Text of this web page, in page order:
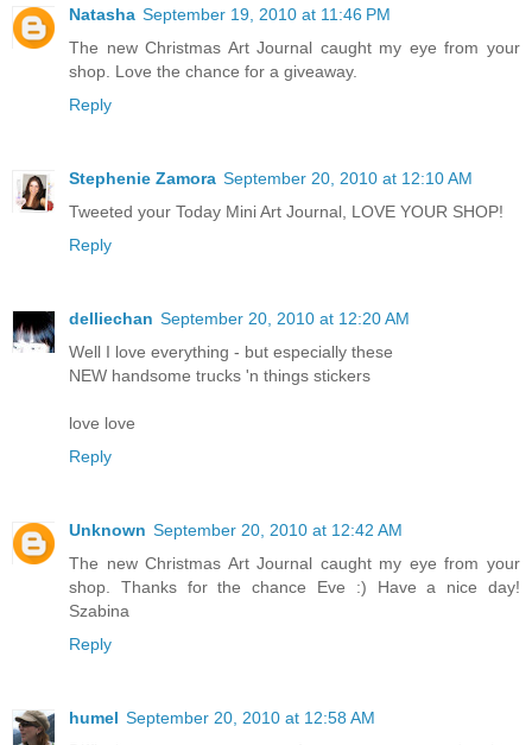
Natasha September 19, 2010 at 11:46 PM
The new Christmas Art Journal caught my eye from your
shop. Love the chance for a giveaway.
Reply
Stephenie Zamora September 20, 2010 at 12:10 AM
Tweeted your Today Mini Art Journal, LOVE YOUR SHOP!
Reply
delliechan September 20, 2010 at 12:20 AM
Well I love everything - but especially these
NEW handsome trucks 'n things stickers
love love
Reply
Unknown September 20, 2010 at 12:42 AM
The new Christmas Art Journal caught my eye from your
shop. Thanks for the chance Eve :) Have a nice day!
Szabina
Reply
humel September 20, 2010 at 12:58 AM